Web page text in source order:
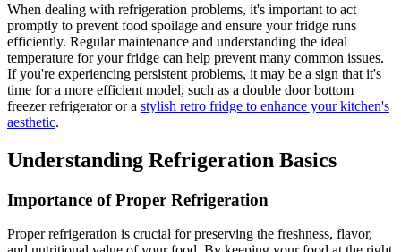
When dealing with refrigeration problems, it's important to act
promptly to prevent food spoilage and ensure your fridge runs
efficiently. Regular maintenance and understanding the ideal
temperature for your fridge can help prevent many common issues.
If you're experiencing persistent problems, it may be a sign that it's
time for a more efficient model, such as a double door bottom
freezer refrigerator or a stylish retro fridge to enhance your kitchen's
aesthetic.
Understanding Refrigeration Basics
Importance of Proper Refrigeration
Proper refrigeration is crucial for preserving the freshness, flavor,